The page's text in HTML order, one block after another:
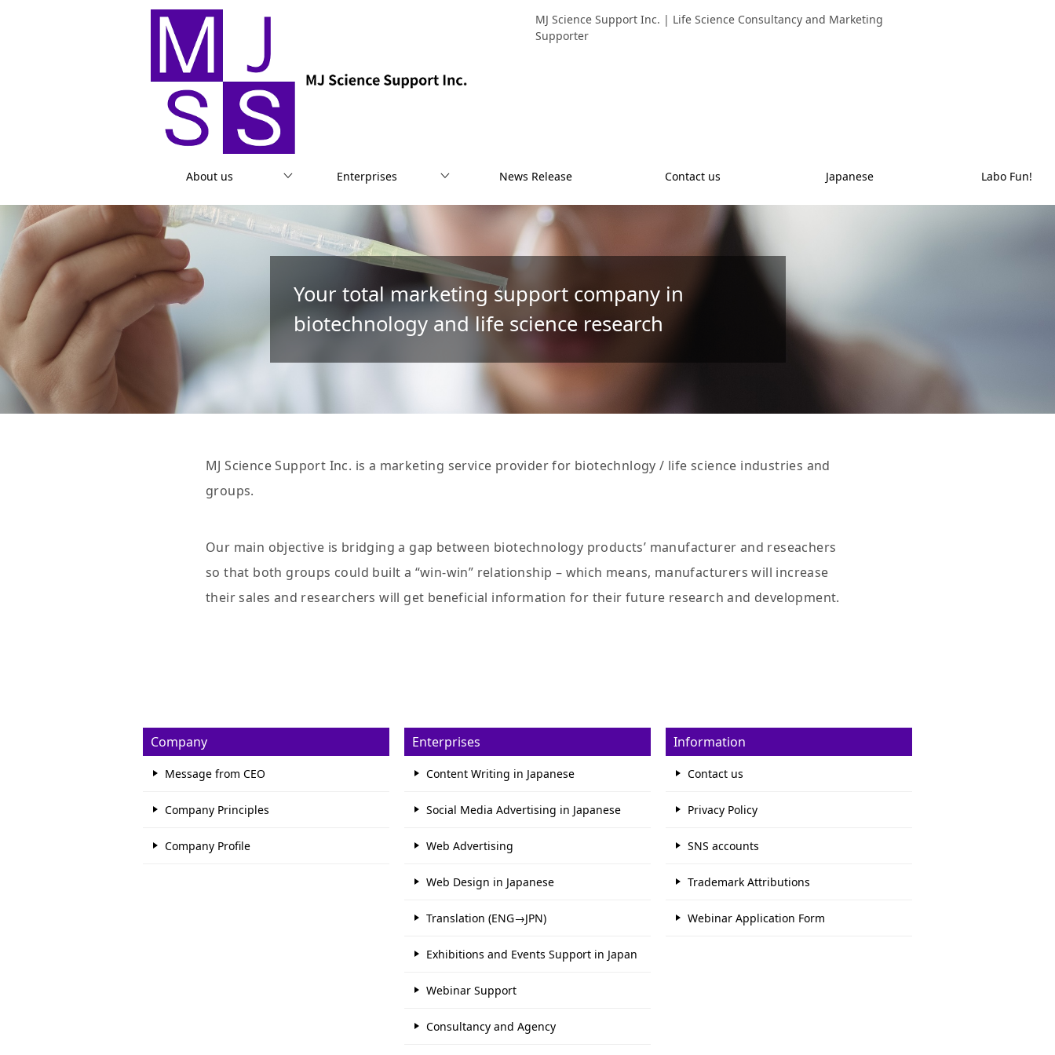
MJ Science Support Inc. | Life Science Consultancy and Marketing
Supporter
About us Enterprises News Release Contact us Japanese Labo Fun!
Your total marketing support company in
biotechnology and life science research
MJ Science Support Inc. is a marketing service provider for biotechnlogy / life science industries and
groups.
Our main objective is bridging a gap between biotechnology products’ manufacturer and reseachers
so that both groups could built a “win-win” relationship – which means, manufacturers will increase
their sales and researchers will get beneficial information for their future research and development.
Company
Message from CEO
Company Principles
Company Profile
Enterprises
Content Writing in Japanese
Social Media Advertising in Japanese
Web Advertising
Web Design in Japanese
Translation (ENG→JPN)
Exhibitions and Events Support in Japan
Webinar Support
Consultancy and Agency
Information
Contact us
Privacy Policy
SNS accounts
Trademark Attributions
Webinar Application Form